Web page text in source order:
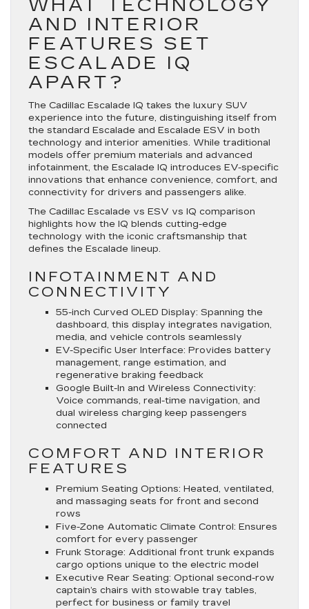
WHAT TECHNOLOGY
AND INTERIOR
FEATURES SET
ESCALADE IQ
APART?
The Cadillac Escalade IQ takes the luxury SUV
experience into the future, distinguishing itself from
the standard Escalade and Escalade ESV in both
technology and interior amenities. While traditional
models offer premium materials and advanced
infotainment, the Escalade IQ introduces EV-specific
innovations that enhance convenience, comfort, and
connectivity for drivers and passengers alike.
The Cadillac Escalade vs ESV vs IQ comparison
highlights how the IQ blends cutting-edge
technology with the iconic craftsmanship that
defines the Escalade lineup.
INFOTAINMENT AND
CONNECTIVITY
55-inch Curved OLED Display: Spanning the
dashboard, this display integrates navigation,
media, and vehicle controls seamlessly
EV-Specific User Interface: Provides battery
management, range estimation, and
regenerative braking feedback
Google Built-In and Wireless Connectivity:
Voice commands, real-time navigation, and
dual wireless charging keep passengers
connected
COMFORT AND INTERIOR
FEATURES
Premium Seating Options: Heated, ventilated,
and massaging seats for front and second
rows
Five-Zone Automatic Climate Control: Ensures
comfort for every passenger
Frunk Storage: Additional front trunk expands
cargo options unique to the electric model
Executive Rear Seating: Optional second-row
captain’s chairs with stowable tray tables,
perfect for business or family travel